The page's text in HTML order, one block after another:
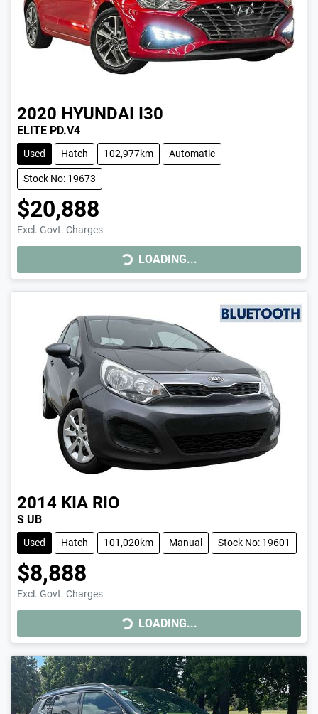
2020 HYUNDAI I30
ELITE PD.V4
Used Hatch 102,977km Automatic
Stock No: 19673
$20,888
Excl. Govt. ChargesLOADING... LOADING...
2014 KIA RIO
S UB
Used Hatch 101,020km Manual Stock No: 19601
$8,888
Excl. Govt. ChargesLOADING... LOADING...